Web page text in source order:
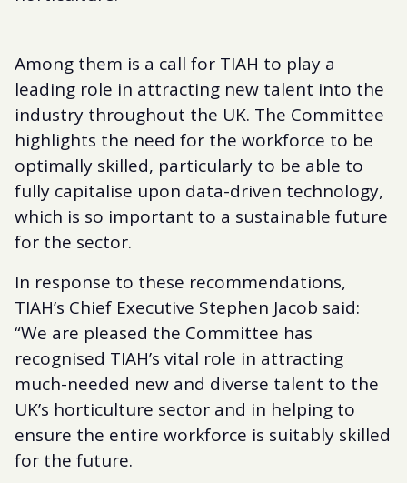
Among them is a call for TIAH to play a
leading role in attracting new talent into the
industry throughout the UK. The Committee
highlights the need for the workforce to be
optimally skilled, particularly to be able to
fully capitalise upon data-driven technology,
which is so important to a sustainable future
for the sector.
In response to these recommendations,
TIAH’s Chief Executive Stephen Jacob said:
“We are pleased the Committee has
recognised TIAH’s vital role in attracting
much-needed new and diverse talent to the
UK’s horticulture sector and in helping to
ensure the entire workforce is suitably skilled
for the future.